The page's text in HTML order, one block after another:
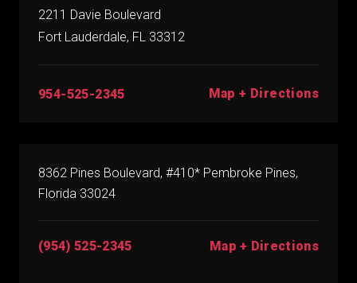
2211 Davie Boulevard
Fort Lauderdale, FL 33312
954-525-2345 Map + Directions
8362 Pines Boulevard, #410* Pembroke Pines,
Florida 33024
(954) 525-2345 Map + Directions